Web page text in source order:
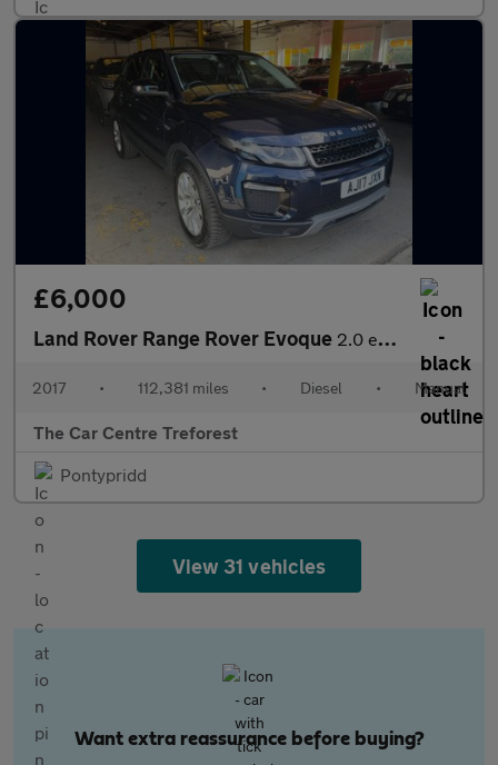
£6,000
Land Rover Range Rover Evoque 2.0 eD4 SE Tech FWD Euro 6 (s/s) 5dr
2017 • 112,381 miles • Diesel • Manual
The Car Centre Treforest
Pontypridd
View 31 vehicles
Want extra reassurance before buying?